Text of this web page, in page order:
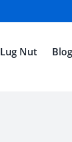
Lug Nut Blog